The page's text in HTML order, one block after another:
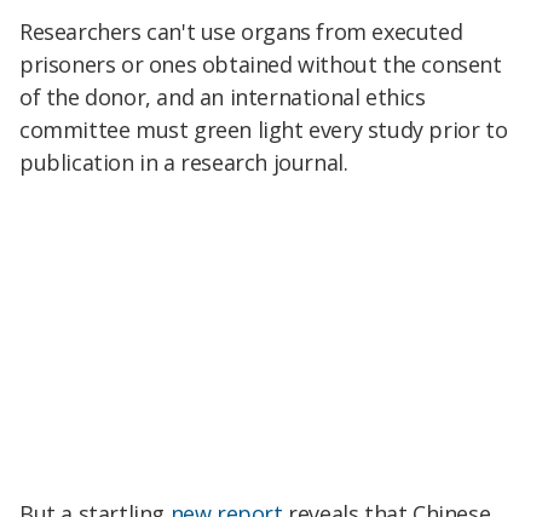
Researchers can't use organs from executed
prisoners or ones obtained without the consent
of the donor, and an international ethics
committee must green light every study prior to
publication in a research journal.